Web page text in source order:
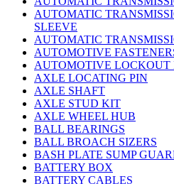
AUTOMATIC
SLEEVE
AUTOMATIC
AUTOMOTIVE
AUTOMOTIVE LOCKOUT
AXLE LOCATING PIN
AXLE SHAFT
AXLE STUD KIT
AXLE WHEEL HUB
BALL BEARINGS
BALL BROACH SIZERS
BASH PLATE SUMP
BATTERY BOX
BATTERY CABLES